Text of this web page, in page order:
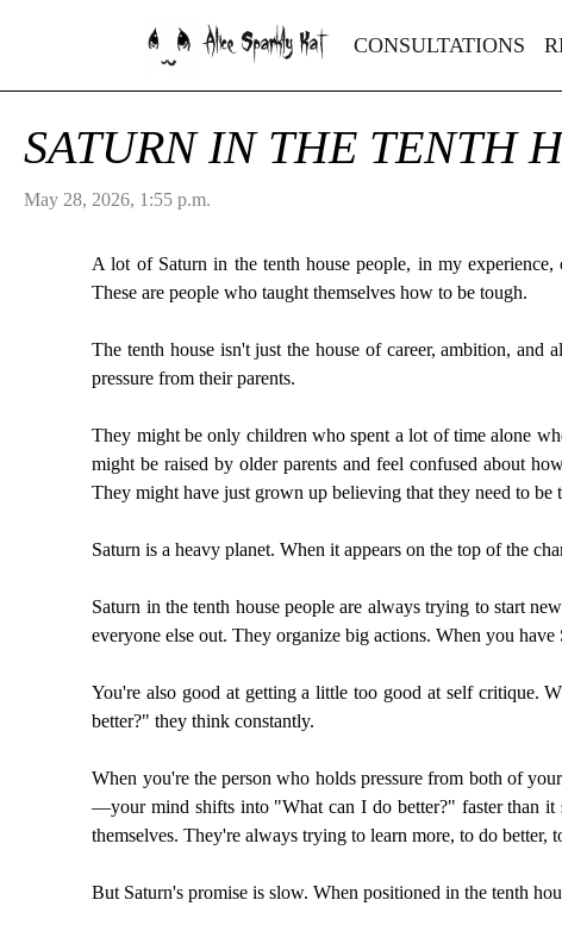
Alice Sparkly Kat CONSULTATIONS
SATURN IN THE TENTH
May 28, 2026, 1:55 p.m.
A lot of Saturn in the tenth house people, in my
These are people who taught themselves how to be tough.
The tenth house isn't just the house of career, ambition, and
pressure from their parents.
They might be only children who spent a lot of time alone
might be raised by older parents and feel confused about
They might have just grown up believing that they need to
Saturn is a heavy planet. When it appears on the top of the
Saturn in the tenth house people are always trying to start
everyone else out. They organize big actions. When you
You're also good at getting a little too good at self critique.
better?" they think constantly.
When you're the person who holds pressure from both of
—your mind shifts into "What can I do better?" faster than it
themselves. They're always trying to learn more, to do better,
But Saturn's promise is slow. When positioned in the tenth